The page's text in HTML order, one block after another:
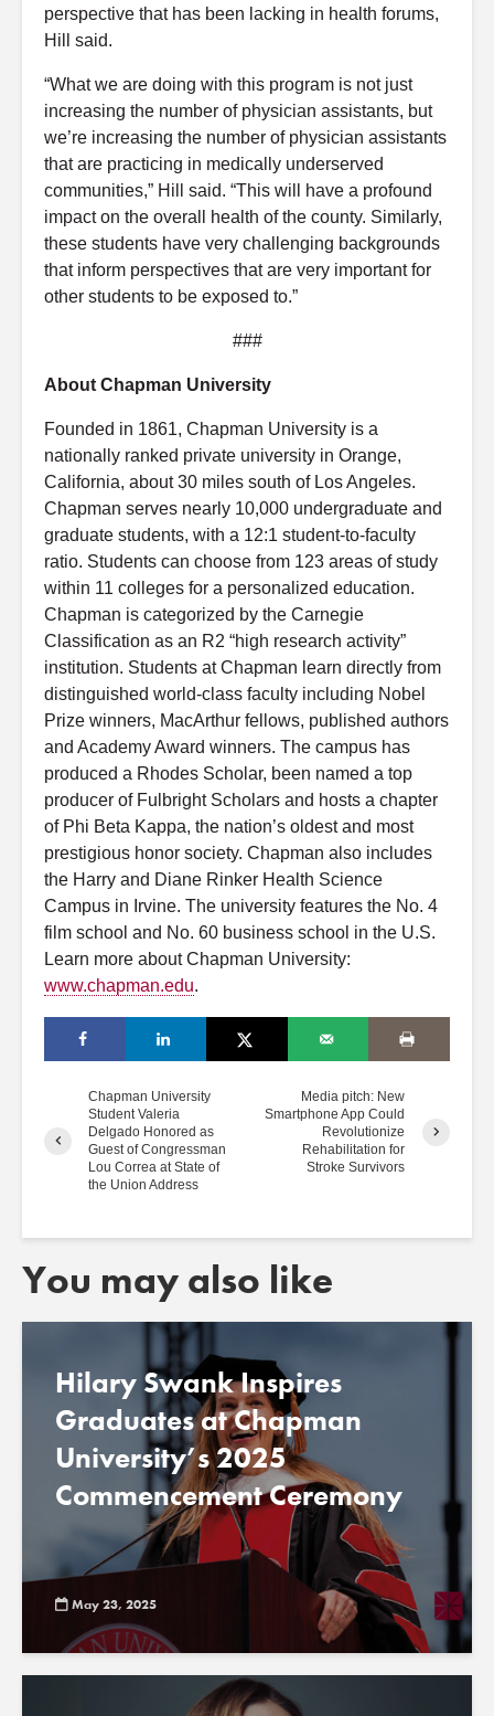
perspective that has been lacking in health forums,
Hill said.
“What we are doing with this program is not just
increasing the number of physician assistants, but
we’re increasing the number of physician assistants
that are practicing in medically underserved
communities,” Hill said. “This will have a profound
impact on the overall health of the county. Similarly,
these students have very challenging backgrounds
that inform perspectives that are very important for
other students to be exposed to.”
###
About Chapman University
Founded in 1861, Chapman University is a
nationally ranked private university in Orange,
California, about 30 miles south of Los Angeles.
Chapman serves nearly 10,000 undergraduate and
graduate students, with a 12:1 student-to-faculty
ratio. Students can choose from 123 areas of study
within 11 colleges for a personalized education.
Chapman is categorized by the Carnegie
Classification as an R2 “high research activity”
institution. Students at Chapman learn directly from
distinguished world-class faculty including Nobel
Prize winners, MacArthur fellows, published authors
and Academy Award winners. The campus has
produced a Rhodes Scholar, been named a top
producer of Fulbright Scholars and hosts a chapter
of Phi Beta Kappa, the nation’s oldest and most
prestigious honor society. Chapman also includes
the Harry and Diane Rinker Health Science
Campus in Irvine. The university features the No. 4
film school and No. 60 business school in the U.S.
Learn more about Chapman University:
www.chapman.edu.
Chapman University
Student Valeria
Delgado Honored as
Guest of Congressman
Lou Correa at State of
the Union Address
Media pitch: New
Smartphone App Could
Revolutionize
Rehabilitation for
Stroke Survivors
You may also like
Hilary Swank Inspires
Graduates at Chapman
University’s 2025
Commencement Ceremony
May 23, 2025